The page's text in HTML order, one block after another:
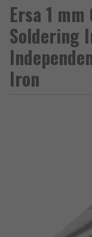
Ersa 1
Soldering
Iron